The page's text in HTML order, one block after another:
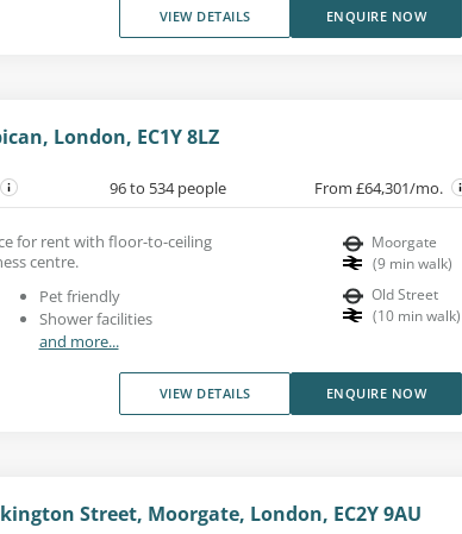
VIEW DETAILS ENQUIRE NOW
London, EC1Y 8LZ
96 to 534 people From £64,301/mo.
for rent with floor-to-ceiling
centre.
Pet friendly
Shower facilities
and more...
Moorgate
(9 min walk)
Old Street
(10 min walk)
VIEW DETAILS ENQUIRE NOW
Street, Moorgate, London, EC2Y 9AU